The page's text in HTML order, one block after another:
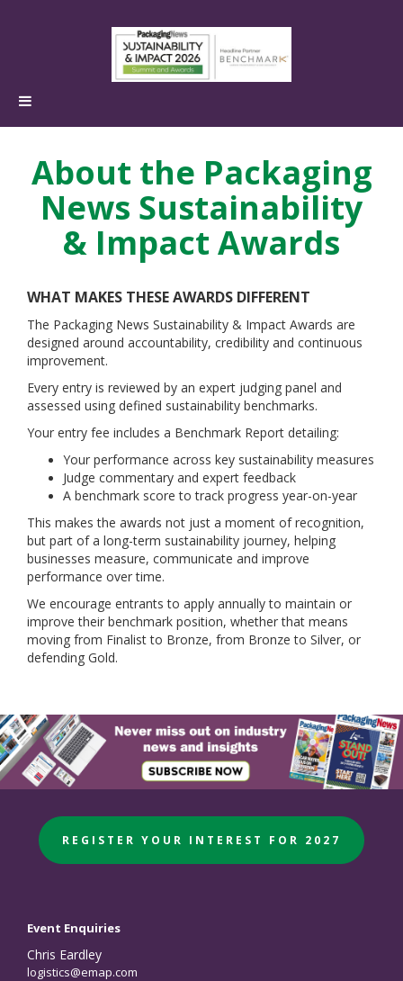
About the Packaging
News Sustainability
& Impact Awards
WHAT MAKES THESE AWARDS DIFFERENT
The Packaging News Sustainability & Impact Awards are
designed around accountability, credibility and continuous
improvement.
Every entry is reviewed by an expert judging panel and
assessed using defined sustainability benchmarks.
Your entry fee includes a Benchmark Report detailing:
Your performance across key sustainability measures
Judge commentary and expert feedback
A benchmark score to track progress year-on-year
This makes the awards not just a moment of recognition,
but part of a long-term sustainability journey, helping
businesses measure, communicate and improve
performance over time.
We encourage entrants to apply annually to maintain or
improve their benchmark position, whether that means
moving from Finalist to Bronze, from Bronze to Silver, or
defending Gold.
REGISTER YOUR INTEREST FOR 2027
Event Enquiries
Chris Eardley
logistics@emap.com